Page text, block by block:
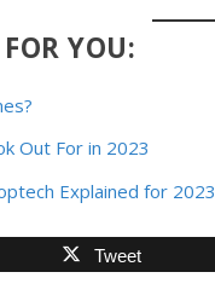
YOU:
Out For in 2023
Explained for 2023
Tweet